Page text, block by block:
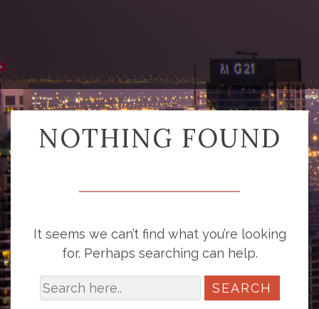
NOTHING FOUND
It seems we can’t find what you’re looking
for. Perhaps searching can help.